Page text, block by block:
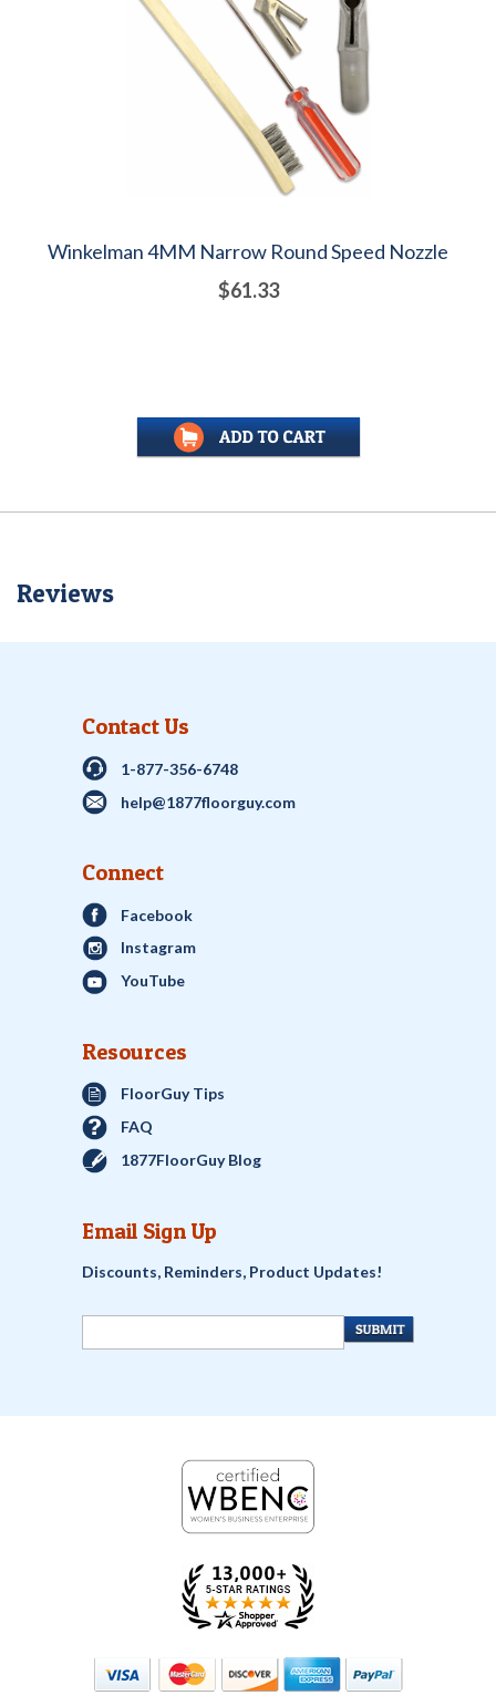
Winkelman 4MM Narrow Round Speed Nozzle
$61.33
Reviews
Contact Us
1-877-356-6748
help@1877floorguy.com
Connect
Facebook
Instagram
YouTube
Resources
FloorGuy Tips
FAQ
1877FloorGuy Blog
Email Sign Up
Discounts, Reminders, Product Updates!